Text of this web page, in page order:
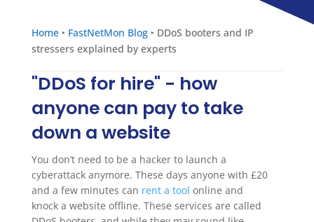
Home ‣ FastNetMon Blog ‣DDoS booters and IP
stressers explained by experts
"DDoS for hire" - how
anyone can pay to take
down a website
You don’t need to be a hacker to launch a
cyberattack anymore. These days anyone with £20
and a few minutes can rent a tool online and
knock a website offline. These services are called